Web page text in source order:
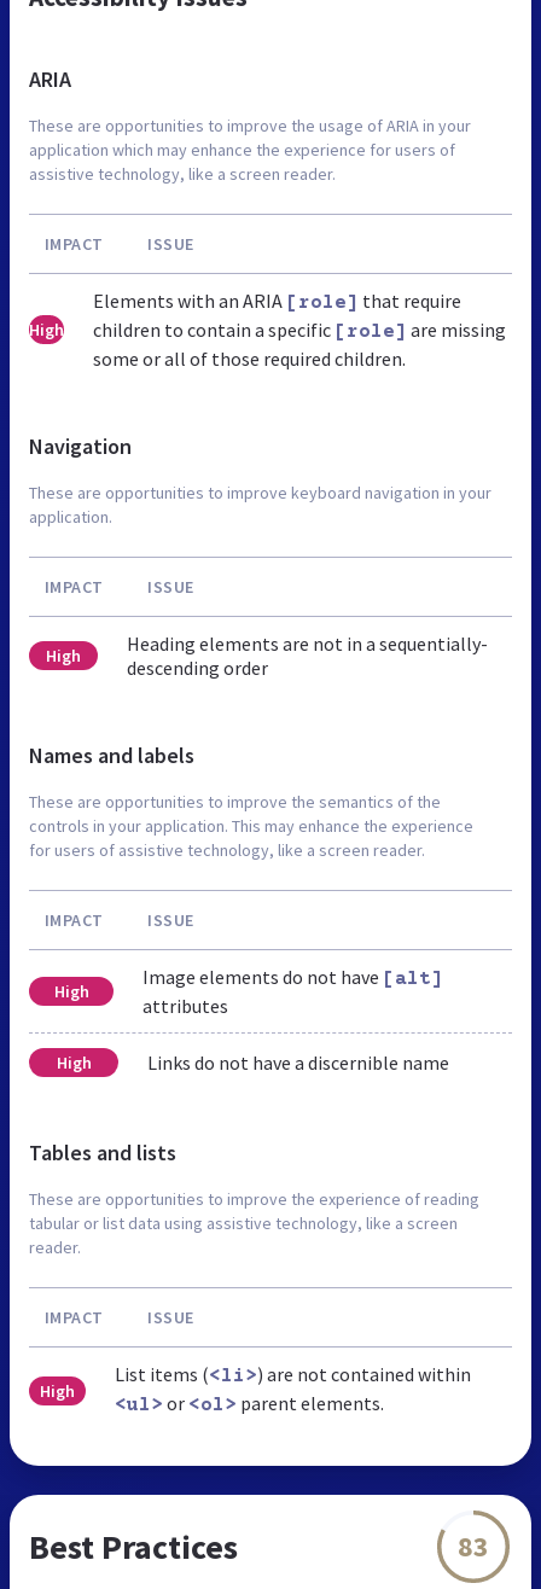
ARIA
These are opportunities to improve the usage of ARIA in your
application which may enhance the experience for users of
assistive technology, like a screen reader.
IMPACT ISSUE
High
Elements with an ARIA [role] that require
children to contain a specific [role] are missing
some or all of those required children.
Navigation
These are opportunities to improve keyboard navigation in your
application.
IMPACT ISSUE
High
Heading elements are not in a sequentially-
descending order
Names and labels
These are opportunities to improve the semantics of the
controls in your application. This may enhance the experience
for users of assistive technology, like a screen reader.
IMPACT ISSUE
High
Image elements do not have [alt]
attributes
High Links do not have a discernible name
Tables and lists
These are opportunities to improve the experience of reading
tabular or list data using assistive technology, like a screen
reader.
IMPACT ISSUE
High
List items (<li>) are not contained within
<ul> or <ol> parent elements.
Best Practices 83